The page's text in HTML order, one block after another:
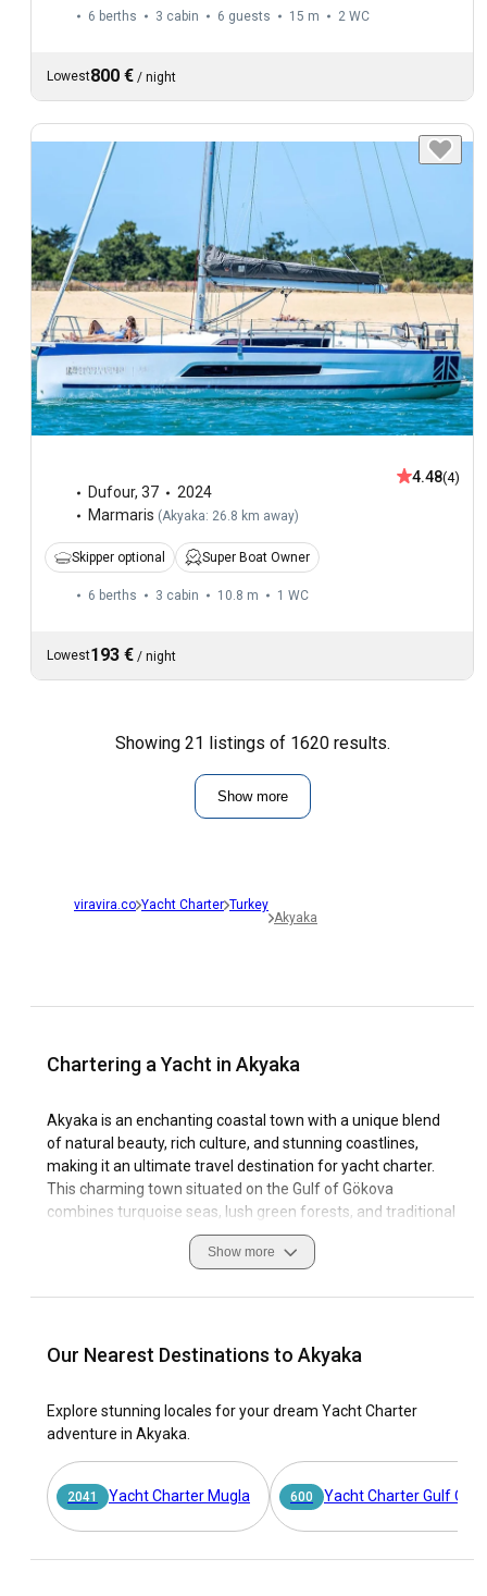
6 berths 3 cabin 6 guests 15 m 2 WC
Lowest800 € / night
Dufour, 37
2024
Marmaris (Akyaka: 26.8 km away)
4.48(4)
Skipper optional Super Boat Owner
6 berths 3 cabin 10.8 m 1 WC
Lowest193 € / night
Showing 21 listings of 1620 results.
Show more
viravira.co Yacht Charter Turkey
Akyaka
Chartering a Yacht in Akyaka
Akyaka is an enchanting coastal town with a unique blend
of natural beauty, rich culture, and stunning coastlines,
making it an ultimate travel destination for yacht charter.
This charming town situated on the Gulf of Gökova
combines turquoise seas, lush green forests, and traditional
architecture, giving it a distinct aesthetic appeal that
transcends regular tourist allure. Chartering a yacht in
in the most intimate way. This experience encompasses
abundant aquatic life that is awe-inspiring.
phenomenal. This destination boasts excellent sailing
conditions facilitated by its favorable climate, clear waters,
and state-of-the-art marinas. Whether you're a seasoned
mariner or an avid enthusiast looking to charter a yacht in
Akyaka, rest assured, this quintessential sailing haven has
all the adornments for an unforgettable maritime
Show more
Our Nearest Destinations to Akyaka
Explore stunning locales for your dream Yacht Charter
adventure in Akyaka.
2041 Yacht Charter Mugla 600 Yacht Charter Gulf Of